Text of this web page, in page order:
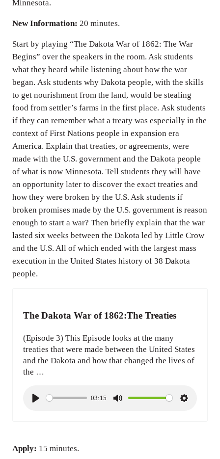
Minnesota.
New Information: 20 minutes.
Start by playing “The Dakota War of 1862: The War
Begins” over the speakers in the room. Ask students
what they heard while listening about how the war
began. Ask students why Dakota people, with the skills
to get nourishment from the land, would be stealing
food from settler’s farms in the first place. Ask students
if they can remember what a treaty was especially in the
context of First Nations people in expansion era
America. Explain that treaties, or agreements, were
made with the U.S. government and the Dakota people
of what is now Minnesota. Tell students they will have
an opportunity later to discover the exact treaties and
how they were broken by the U.S. Ask students if
broken promises made by the U.S. government is reason
enough to start a war? Then briefly explain that the war
lasted six weeks between the Dakota led by Little Crow
and the U.S. All of which ended with the largest mass
execution in the United States history of 38 Dakota
people.
The Dakota War of 1862:The Treaties
(Episode 3) This Episode looks at the many
treaties that were made between the United States
and the Dakota and how that changed the lives of
the …
P
03:15
M
S
Apply: 15 minutes.